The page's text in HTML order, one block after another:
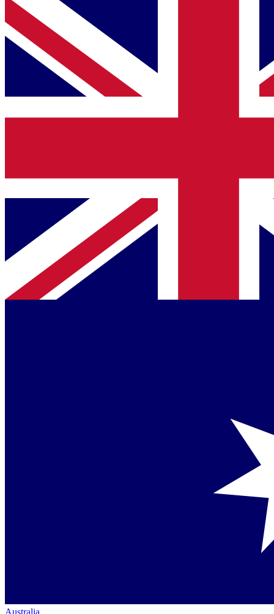
Australia